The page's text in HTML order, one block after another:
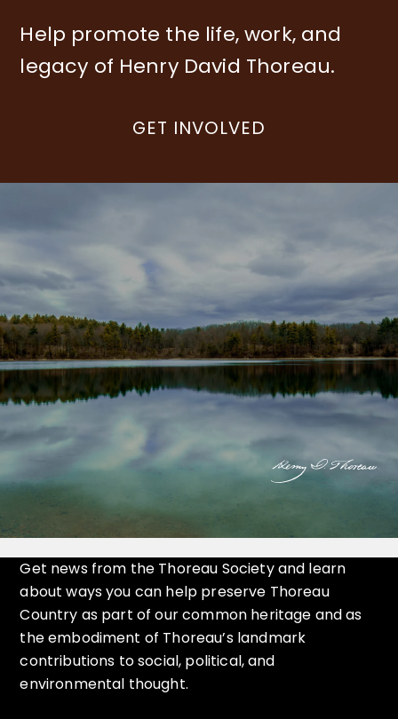
Help promote the life, work, and
legacy of Henry David Thoreau.
GET INVOLVED
Get news from the Thoreau Society and learn
about ways you can help preserve Thoreau
Country as part of our common heritage and as
the embodiment of Thoreau’s landmark
contributions to social, political, and
environmental thought.